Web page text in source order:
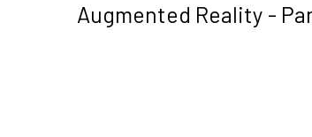
Augmented Reality -